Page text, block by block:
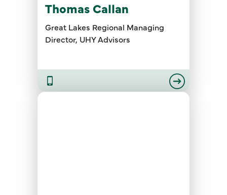
Thomas Callan
Great Lakes Regional Managing
Director, UHY Advisors